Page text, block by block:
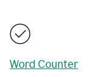
Word Counter